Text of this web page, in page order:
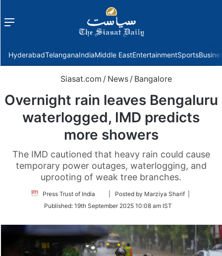
Menu
HyderabadTelanganaIndiaMiddle EastEntertainmentSports
Siasat.com / News / Bangalore
Overnight rain leaves Bengaluru
waterlogged, IMD predicts
more showers
The IMD cautioned that heavy rain could cause
temporary power outages, waterlogging, and
uprooting of weak tree branches.
Press Trust of India
Follow
Twitter
| Posted by Marziya Sharif |
Published: 19th September 2025 10:08 am IST